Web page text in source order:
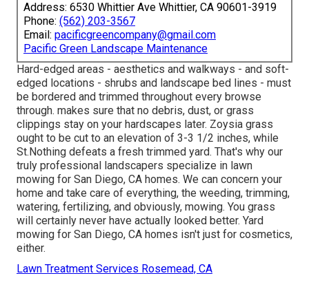
Address: 6530 Whittier Ave Whittier, CA 90601-3919
Phone: (562) 203-3567
Email: pacificgreencompany@gmail.com
Pacific Green Landscape Maintenance
Hard-edged areas - aesthetics and walkways - and soft-
edged locations - shrubs and landscape bed lines - must
be bordered and trimmed throughout every browse
through. makes sure that no debris, dust, or grass
clippings stay on your hardscapes later. Zoysia grass
ought to be cut to an elevation of 3-3 1/2 inches, while
St.Nothing defeats a fresh trimmed yard. That's why our
truly professional landscapers specialize in lawn
mowing for San Diego, CA homes. We can concern your
home and take care of everything, the weeding, trimming,
watering, fertilizing, and obviously, mowing. You grass
will certainly never have actually looked better. Yard
mowing for San Diego, CA homes isn't just for cosmetics,
either.
Lawn Treatment Services Rosemead, CA